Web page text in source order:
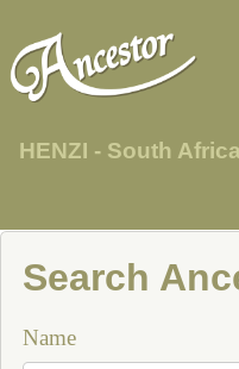
HENZI - South
Search
Name